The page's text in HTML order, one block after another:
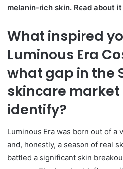
melanin-rich skin. Read about
What inspired
Luminous Era
what gap in the
skincare market
identify?
Luminous Era was born out of a
and, honestly, a season of real
battled a significant skin